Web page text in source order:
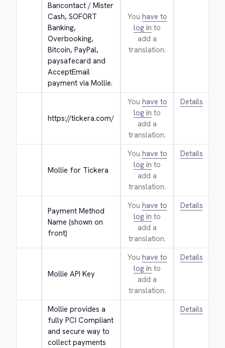
Bancontact / Mister
Cash, SOFORT
Banking,
Overbooking,
Bitcoin, PayPal,
paysafecard and
AcceptEmail
payment via Mollie.
You have to
log in to
add a
translation.
https://tickera.com/
You have to
log in to
add a
translation.
Details
Mollie for Tickera
You have to
log in to
add a
translation.
Details
Payment Method
Name (shown on
front)
You have to
log in to
add a
translation.
Details
Mollie API Key
You have to
log in to
add a
translation.
Details
Mollie provides a
fully PCI Compliant
and secure way to
collect payments
Details